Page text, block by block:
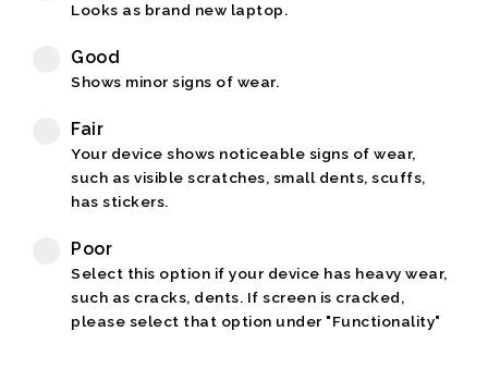
Looks as brand new laptop.
Good
Shows minor signs of wear.
Fair
Your device shows noticeable signs of wear,
such as visible scratches, small dents, scuffs,
has stickers.
Poor
Select this option if your device has heavy wear,
such as cracks, dents. If screen is cracked,
please select that option under "Functionality"